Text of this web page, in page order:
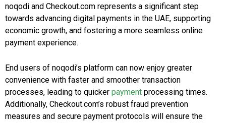
noqodi and Checkout.com represents a significant step
towards advancing digital payments in the UAE, supporting
economic growth, and fostering a more seamless online
payment experience.
End users of noqodi’s platform can now enjoy greater
convenience with faster and smoother transaction
processes, leading to quicker payment processing times.
Additionally, Checkout.com’s robust fraud prevention
measures and secure payment protocols will ensure the